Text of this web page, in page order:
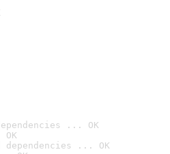
... OK
dependencies ... OK